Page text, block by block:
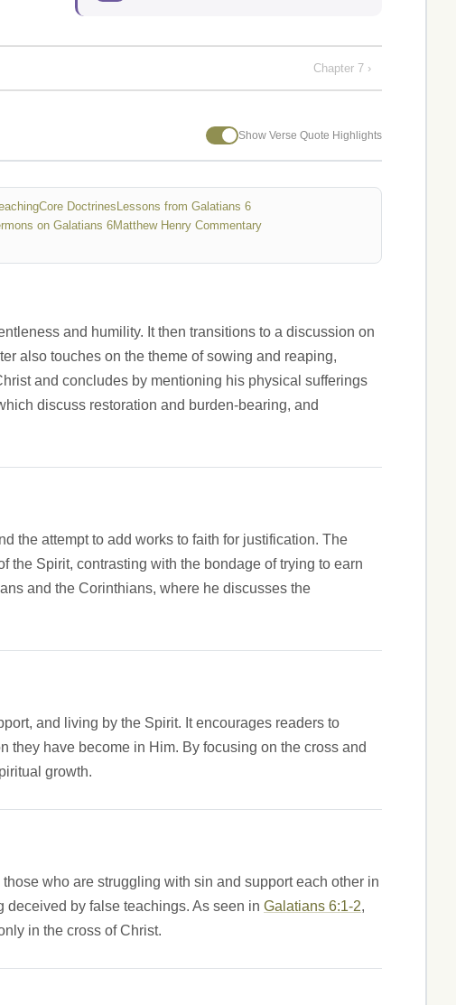
Chapter 7 ›
Show Verse Quote Highlights
Core Doctrines Lessons from Galatians 6
on Galatians 6Matthew Henry Commentary
and humility. It then transitions to a discussion on
also touches on the theme of sowing and reaping,
and concludes by mentioning his physical sufferings
discuss restoration and burden-bearing, and
the attempt to add works to faith for justification. The
the Spirit, contrasting with the bondage of trying to earn
and the Corinthians, where he discusses the
and living by the Spirit. It encourages readers to
they have become in Him. By focusing on the cross and
growth.
who are struggling with sin and support each other in
by false teachings. As seen in Galatians 6:1-2,
in the cross of Christ.